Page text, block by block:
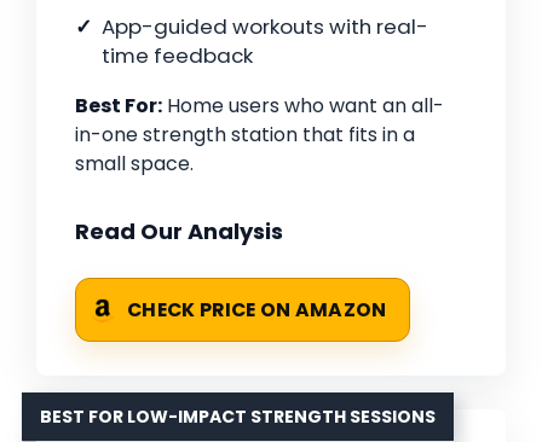
App-guided workouts with real-
time feedback
Best For: Home users who want an all-
in-one strength station that fits in a
small space.
Read Our Analysis
CHECK PRICE ON AMAZON
BEST FOR LOW-IMPACT STRENGTH SESSIONS